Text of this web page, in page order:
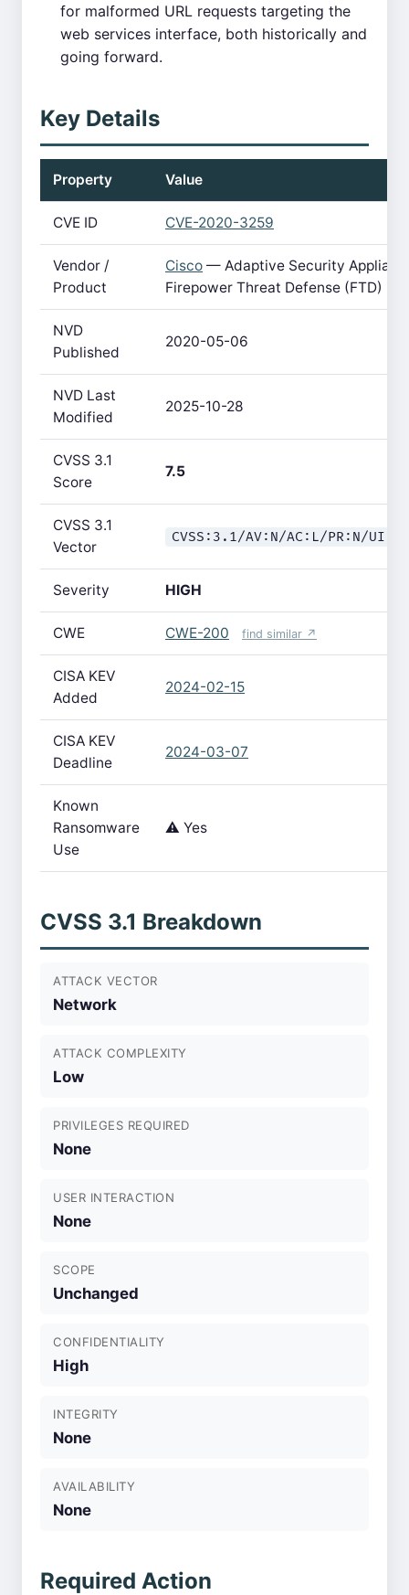
for malformed URL requests targeting the
web services interface, both historically and
going forward.
Key Details
Property Value
CVE ID CVE-2020-3259
Vendor /
Product
Cisco — Adaptive Security
Firepower Threat Defense (FTD)
NVD
Published
2020-05-06
NVD Last
Modified
2025-10-28
CVSS 3.1
Score
7.5
CVSS 3.1
Vector
CVSS:3.1/AV:N/AC:L/PR:N/
Severity HIGH
CWE CWE-200 find similar ↗
CISA KEV
Added
2024-02-15
CISA KEV
Deadline
2024-03-07
Known
Ransomware
Use
⚠️ Yes
CVSS 3.1 Breakdown
ATTACK VECTOR
Network
ATTACK COMPLEXITY
Low
PRIVILEGES REQUIRED
None
USER INTERACTION
None
SCOPE
Unchanged
CONFIDENTIALITY
High
INTEGRITY
None
AVAILABILITY
None
Required Action